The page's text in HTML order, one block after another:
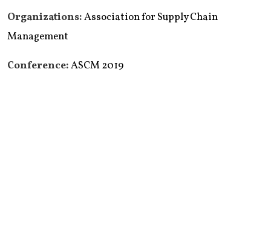
Organizations:Association for Supply Chain
Management
Conference:ASCM 2019